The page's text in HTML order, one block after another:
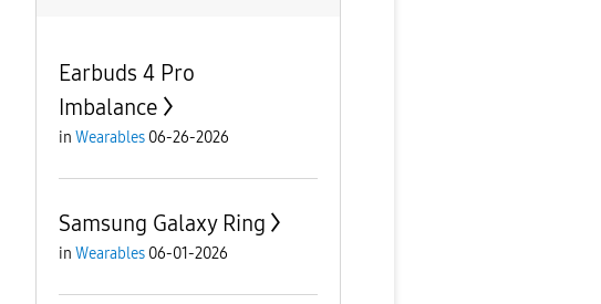
Earbuds 4 Pro
Imbalance
in Wearables 06-26-2026
Samsung Galaxy Ring
in Wearables 06-01-2026